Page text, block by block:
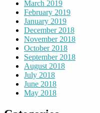
March 2019
February 2019
January 2019
December 2018
November 2018
October 2018
September 2018
August 2018
July 2018
June 2018
May 2018